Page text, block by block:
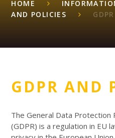
HOME
AND POLICIES
GDPR AND
The General Data Protection
(GDPR) is a regulation in EU